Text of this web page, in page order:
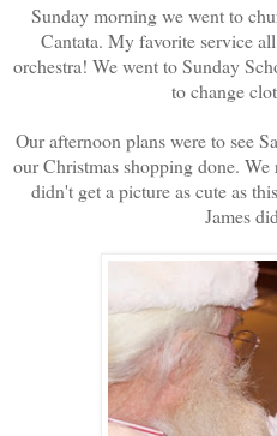
Sunday morning we went to
Cantata. My favorite service
orchestra! We went to Sunday
to change
Our afternoon plans were to see
our Christmas shopping done.
didn't get a picture as cute as
James